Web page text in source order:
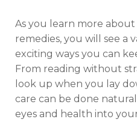
As you learn more
remedies, you will see a
exciting ways you can
From reading without
look up when you lay
care can be done
eyes and health into